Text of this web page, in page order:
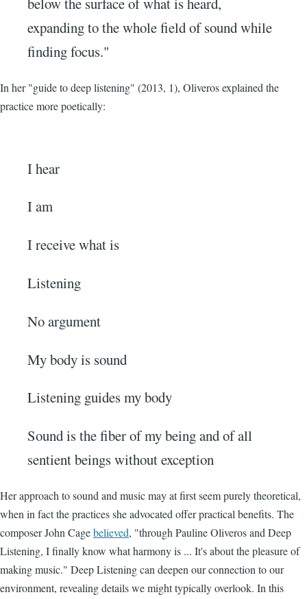
expanding to the whole field of sound while
finding focus."
In her "guide to deep listening" (2013, 1), Oliveros explained the
practice more poetically:
I hear
I am
I receive what is
Listening
No argument
My body is sound
Listening guides my body
Sound is the fiber of my being and of all
sentient beings without exception
Her approach to sound and music may at first seem purely theoretical,
when in fact the practices she advocated offer practical benefits. The
composer John Cagebelieved, "through Pauline Oliveros and Deep
Listening, I finally know what harmony is ... It's about the pleasure of
making music." Deep Listening can deepen our connection to our
environment, revealing details we might typically overlook. In this